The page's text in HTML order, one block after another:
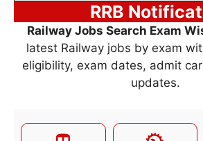
RRB
Railway Jobs Search Exam
latest Railway jobs by exam
eligibility, exam dates, admit
updates.